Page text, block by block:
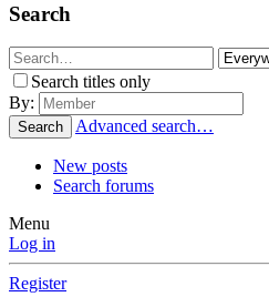
Search
Search titles only
By:
Search Advanced search…
New posts
Search forums
Menu
Log in
Register